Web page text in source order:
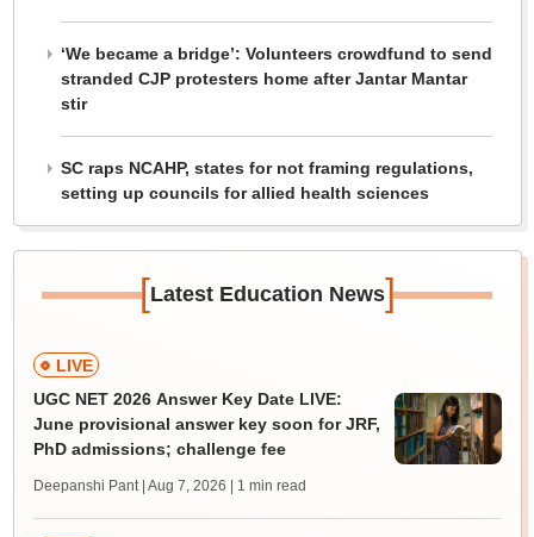
‘We became a bridge’: Volunteers crowdfund to send
stranded CJP protesters home after Jantar Mantar
stir
SC raps NCAHP, states for not framing regulations,
setting up councils for allied health sciences
[Latest Education News]
LIVE
UGC NET 2026 Answer Key Date LIVE:
June provisional answer key soon for JRF,
PhD admissions; challenge fee
Deepanshi Pant | Aug 7, 2026 | 1 min read